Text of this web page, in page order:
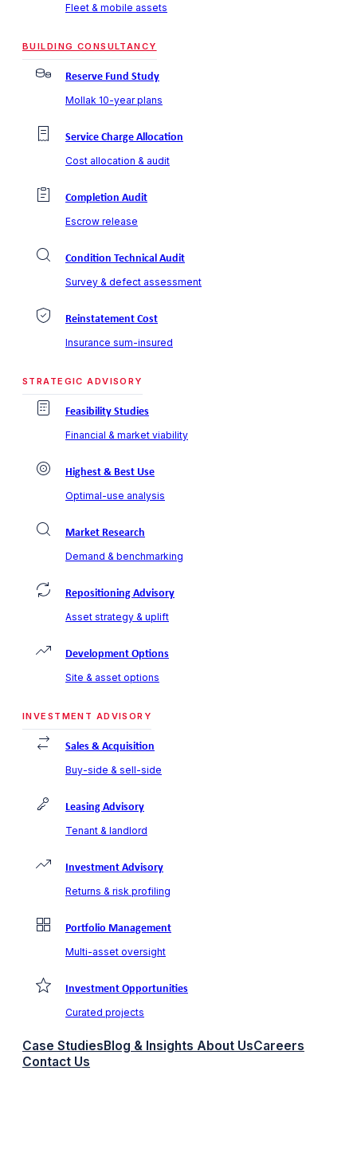
Fleet & mobile assets
BUILDING CONSULTANCY
Reserve Fund Study
Mollak 10-year plans
Service Charge Allocation
Cost allocation & audit
Completion Audit
Escrow release
Condition Technical Audit
Survey & defect assessment
Reinstatement Cost
Insurance sum-insured
STRATEGIC ADVISORY
Feasibility Studies
Financial & market viability
Highest & Best Use
Optimal-use analysis
Market Research
Demand & benchmarking
Repositioning Advisory
Asset strategy & uplift
Development Options
Site & asset options
INVESTMENT ADVISORY
Sales & Acquisition
Buy-side & sell-side
Leasing Advisory
Tenant & landlord
Investment Advisory
Returns & risk profiling
Portfolio Management
Multi-asset oversight
Investment Opportunities
Curated projects
Case StudiesBlog & Insights About UsCareers
Contact Us